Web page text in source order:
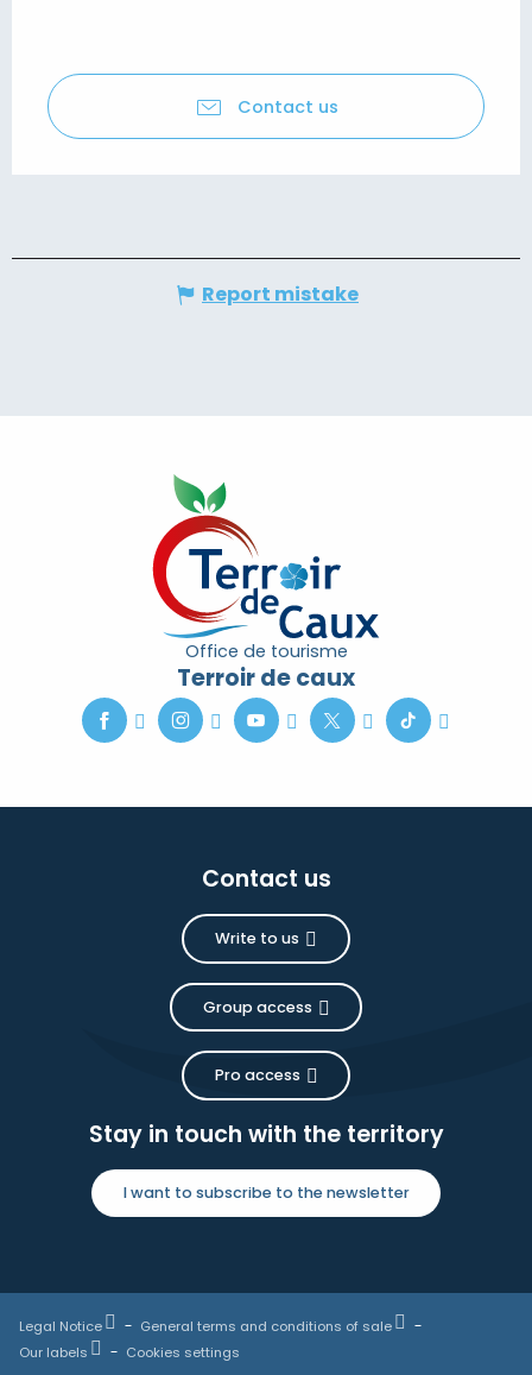
Contact us
Report mistake
Office de tourisme
Terroir de caux
Contact us
Write to us
Group access
Pro access
Stay in touch with the territory
I want to subscribe to the newsletter
Legal Notice
General terms and conditions of sale
Our labels
Cookies settings